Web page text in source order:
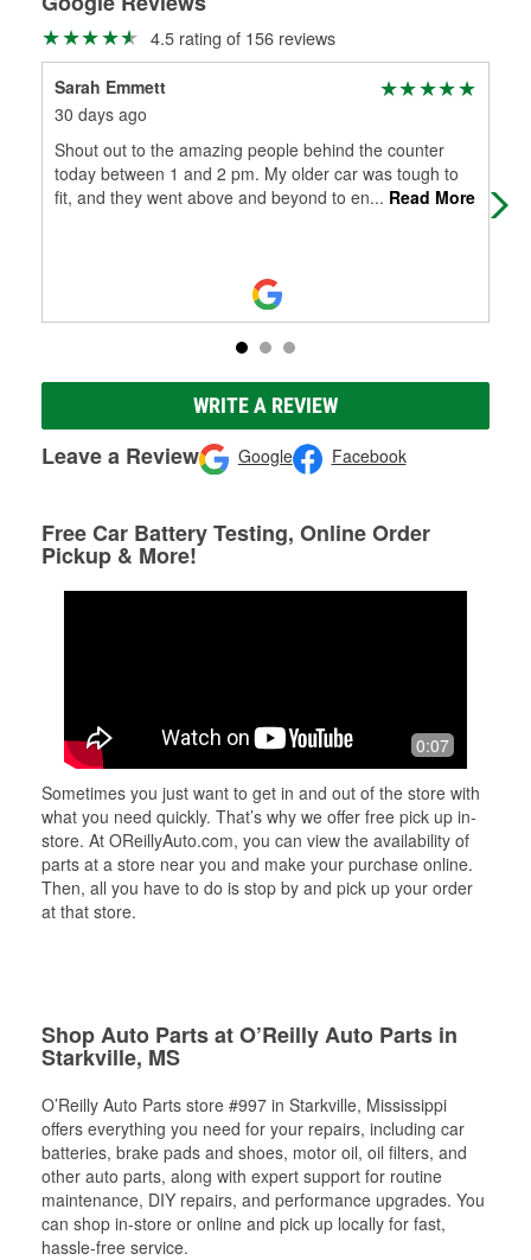
4.5 rating of 156 reviews
Sarah Emmett
30 days ago
Shout out to the amazing people behind the counter
today between 1 and 2 pm. My older car was tough to
fit, and they went above and beyond to en... Read More
WRITE A REVIEW
Leave a Review Google Facebook
Free Car Battery Testing, Online Order
Pickup & More!
0:07
Sometimes you just want to get in and out of the store with
what you need quickly. That’s why we offer free pick up in-
store. At OReillyAuto.com, you can view the availability of
parts at a store near you and make your purchase online.
Then, all you have to do is stop by and pick up your order
at that store.
Shop Auto Parts at O’Reilly Auto Parts in
Starkville, MS
O’Reilly Auto Parts store #997 in Starkville, Mississippi
offers everything you need for your repairs, including car
batteries, brake pads and shoes, motor oil, oil filters, and
other auto parts, along with expert support for routine
maintenance, DIY repairs, and performance upgrades. You
can shop in-store or online and pick up locally for fast,
hassle-free service.